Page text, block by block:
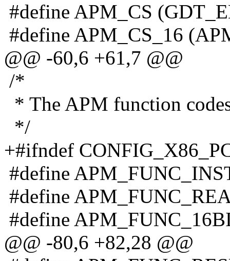
#define APM_CS
#define APM_CS_16
@@ -60,6 +61,7 @@
/*
* The APM function
*/
+#ifndef
#define
#define
#define
@@ -80,6 +82,28 @@